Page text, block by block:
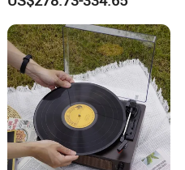
Player Gramophone with
Automatic Pause